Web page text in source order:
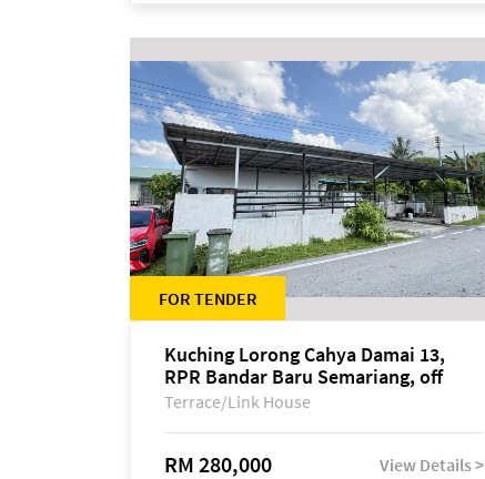
FOR TENDER
Kuching Lorong Cahya Damai 13,
RPR Bandar Baru Semariang, off
Jalan Sultan Tengah
Terrace/Link House
RM 280,000 View Details >